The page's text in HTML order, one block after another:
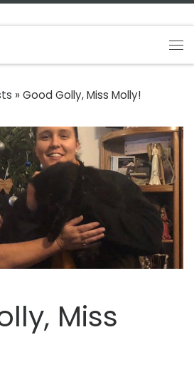
» Good Golly, Miss Molly!
Miss